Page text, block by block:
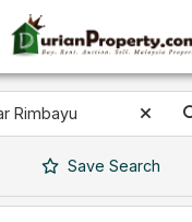
Save Search